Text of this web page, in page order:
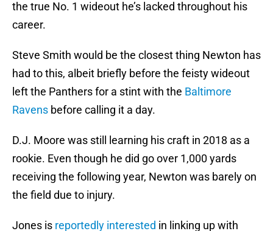
the true No. 1 wideout he’s lacked throughout his
career.
Steve Smith would be the closest thing Newton has
had to this, albeit briefly before the feisty wideout
left the Panthers for a stint with the Baltimore
Ravens before calling it a day.
D.J. Moore was still learning his craft in 2018 as a
rookie. Even though he did go over 1,000 yards
receiving the following year, Newton was barely on
the field due to injury.
Jones is reportedly interested in linking up with